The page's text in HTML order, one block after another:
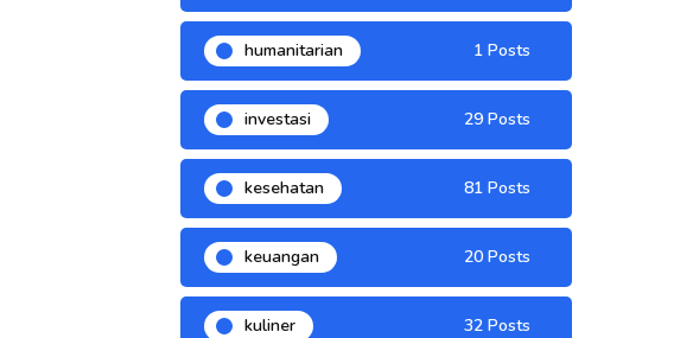
humanitarian 1 Posts
investasi 29 Posts
kesehatan 81 Posts
keuangan 20 Posts
kuliner 32 Posts